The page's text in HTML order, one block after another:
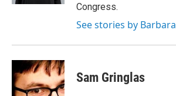
Congress.
See stories by
Sam Gringlas